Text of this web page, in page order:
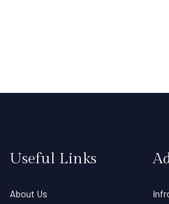
Useful Links
About Us